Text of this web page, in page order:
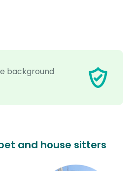
background
and house sitters